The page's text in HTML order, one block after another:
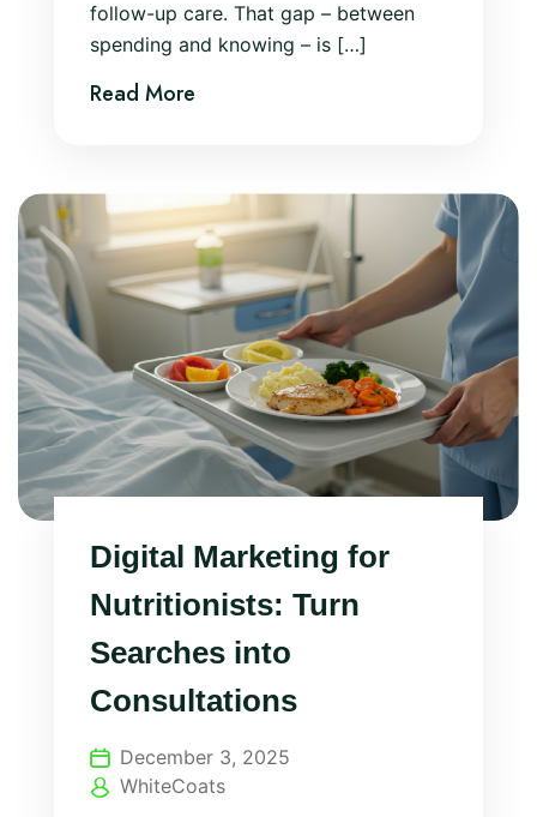
follow-up care. That gap – between
spending and knowing – is […]
Read More
Digital Marketing for
Nutritionists: Turn
Searches into
Consultations
December 3, 2025
WhiteCoats